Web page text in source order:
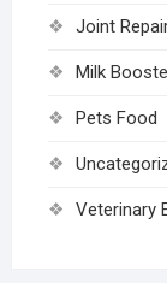
Joint
Milk
Pets Food
Veterinary